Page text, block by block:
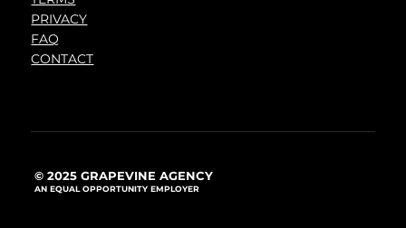
PRIVACY
FAQ
CONTACT
© 2025 GRAPEVINE AGENCY
AN EQUAL OPPORTUNITY EMPLOYER